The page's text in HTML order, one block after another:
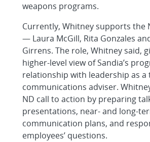
weapons programs.
Currently, Whitney supports the
— Laura McGill, Rita Gonzales
Girrens. The role, Whitney said,
higher-level view of Sandia’s
relationship with leadership as a
communications adviser.
ND call to action by preparing
presentations, near- and long-
communication plans, and
employees’ questions.